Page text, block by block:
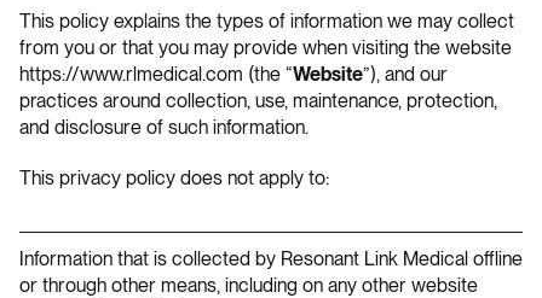
This policy explains the types of information we may collect
from you or that you may provide when visiting the website
https://www.rlmedical.com (the “Website”), and our
practices around collection, use, maintenance, protection,
and disclosure of such information.
This privacy policy does not apply to:
Information that is collected by Resonant Link Medical offline
or through other means, including on any other website